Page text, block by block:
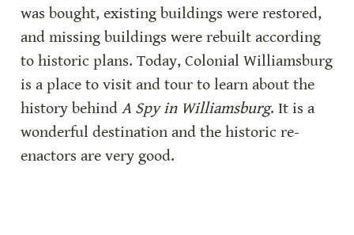
was bought, existing buildings were restored,
and missing buildings were rebuilt according
to historic plans. Today, Colonial Williamsburg
is a place to visit and tour to learn about the
history behind A Spy in Williamsburg. It is a
wonderful destination and the historic re-
enactors are very good.